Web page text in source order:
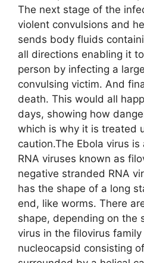
The next stage of the
violent convulsions and
sends body fluids
all directions enabling it
person by infecting a
convulsing victim. And
death. This would all
days, showing how
which is why it is treated
caution.The Ebola virus
RNA viruses known as
negative stranded RNA
has the shape of a long
end, like worms. There
shape, depending on the
virus in the filovirus
nucleocapsid consisting